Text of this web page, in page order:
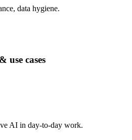
data hygiene.
use cases
AI in day-to-day work.